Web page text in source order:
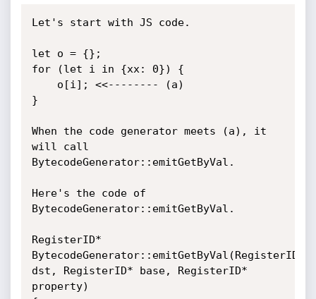
Let's start with JS code.
let o = {};
for (let i in {xx: 0}) {
}
When the code generator meets (a), it
will call
BytecodeGenerator::emitGetByVal.
Here's the code of
BytecodeGenerator::emitGetByVal.
RegisterID*
BytecodeGenerator::emitGetByVal(RegisterID*
dst, RegisterID* base, RegisterID*
property)